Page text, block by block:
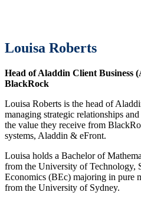
Louisa Roberts
Head of Aladdin Client Business
BlackRock
Louisa Roberts is the head of
managing strategic relationships
the value they receive from
systems, Aladdin & eFront.
Louisa holds a Bachelor of
from the University of Technology,
Economics (BEc) majoring in pure
from the University of Sydney.